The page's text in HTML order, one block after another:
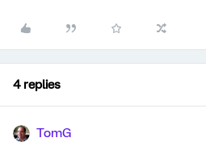
4 replies
TomG